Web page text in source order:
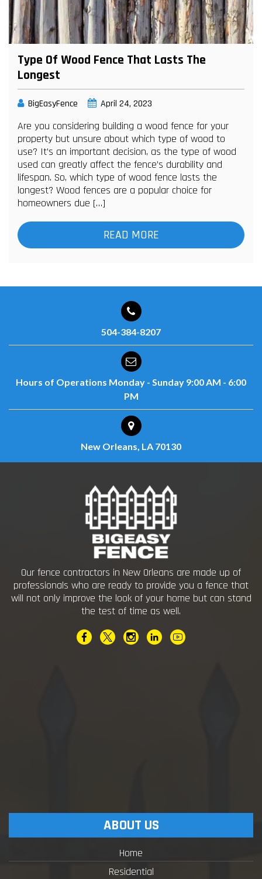
Type Of Wood Fence That Lasts The
Longest
BigEasyFence April 24, 2023
Are you considering building a wood fence for your
property but unsure about which type of wood to
use? It’s an important decision, as the type of wood
used can greatly affect the fence’s durability and
lifespan. So, which type of wood fence lasts the
longest? Wood fences are a popular choice for
homeowners due […]
READ MORE
504-384-8207
Hours of Operations Monday - Sunday 9:00 AM - 6:00
PM
New Orleans, LA 70130
Our fence contractors in New Orleans are made up of
professionals who are ready to provide you a fence that
will not only improve the look of your home but can stand
the test of time as well.
ABOUT US
Home
Residential